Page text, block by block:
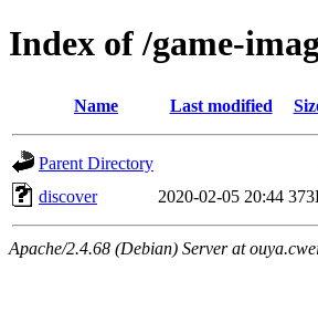
Index of /game-
Name Last modified
Parent Directory
discover
2020-02-05 20:44
Apache/2.4.68 (Debian) Server at